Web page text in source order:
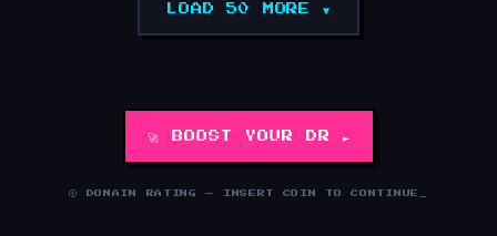
LOAD 50 MORE ▼
🚀 BOOST YOUR DR ►
© DOMAIN RATING — INSERT COIN TO CONTINUE